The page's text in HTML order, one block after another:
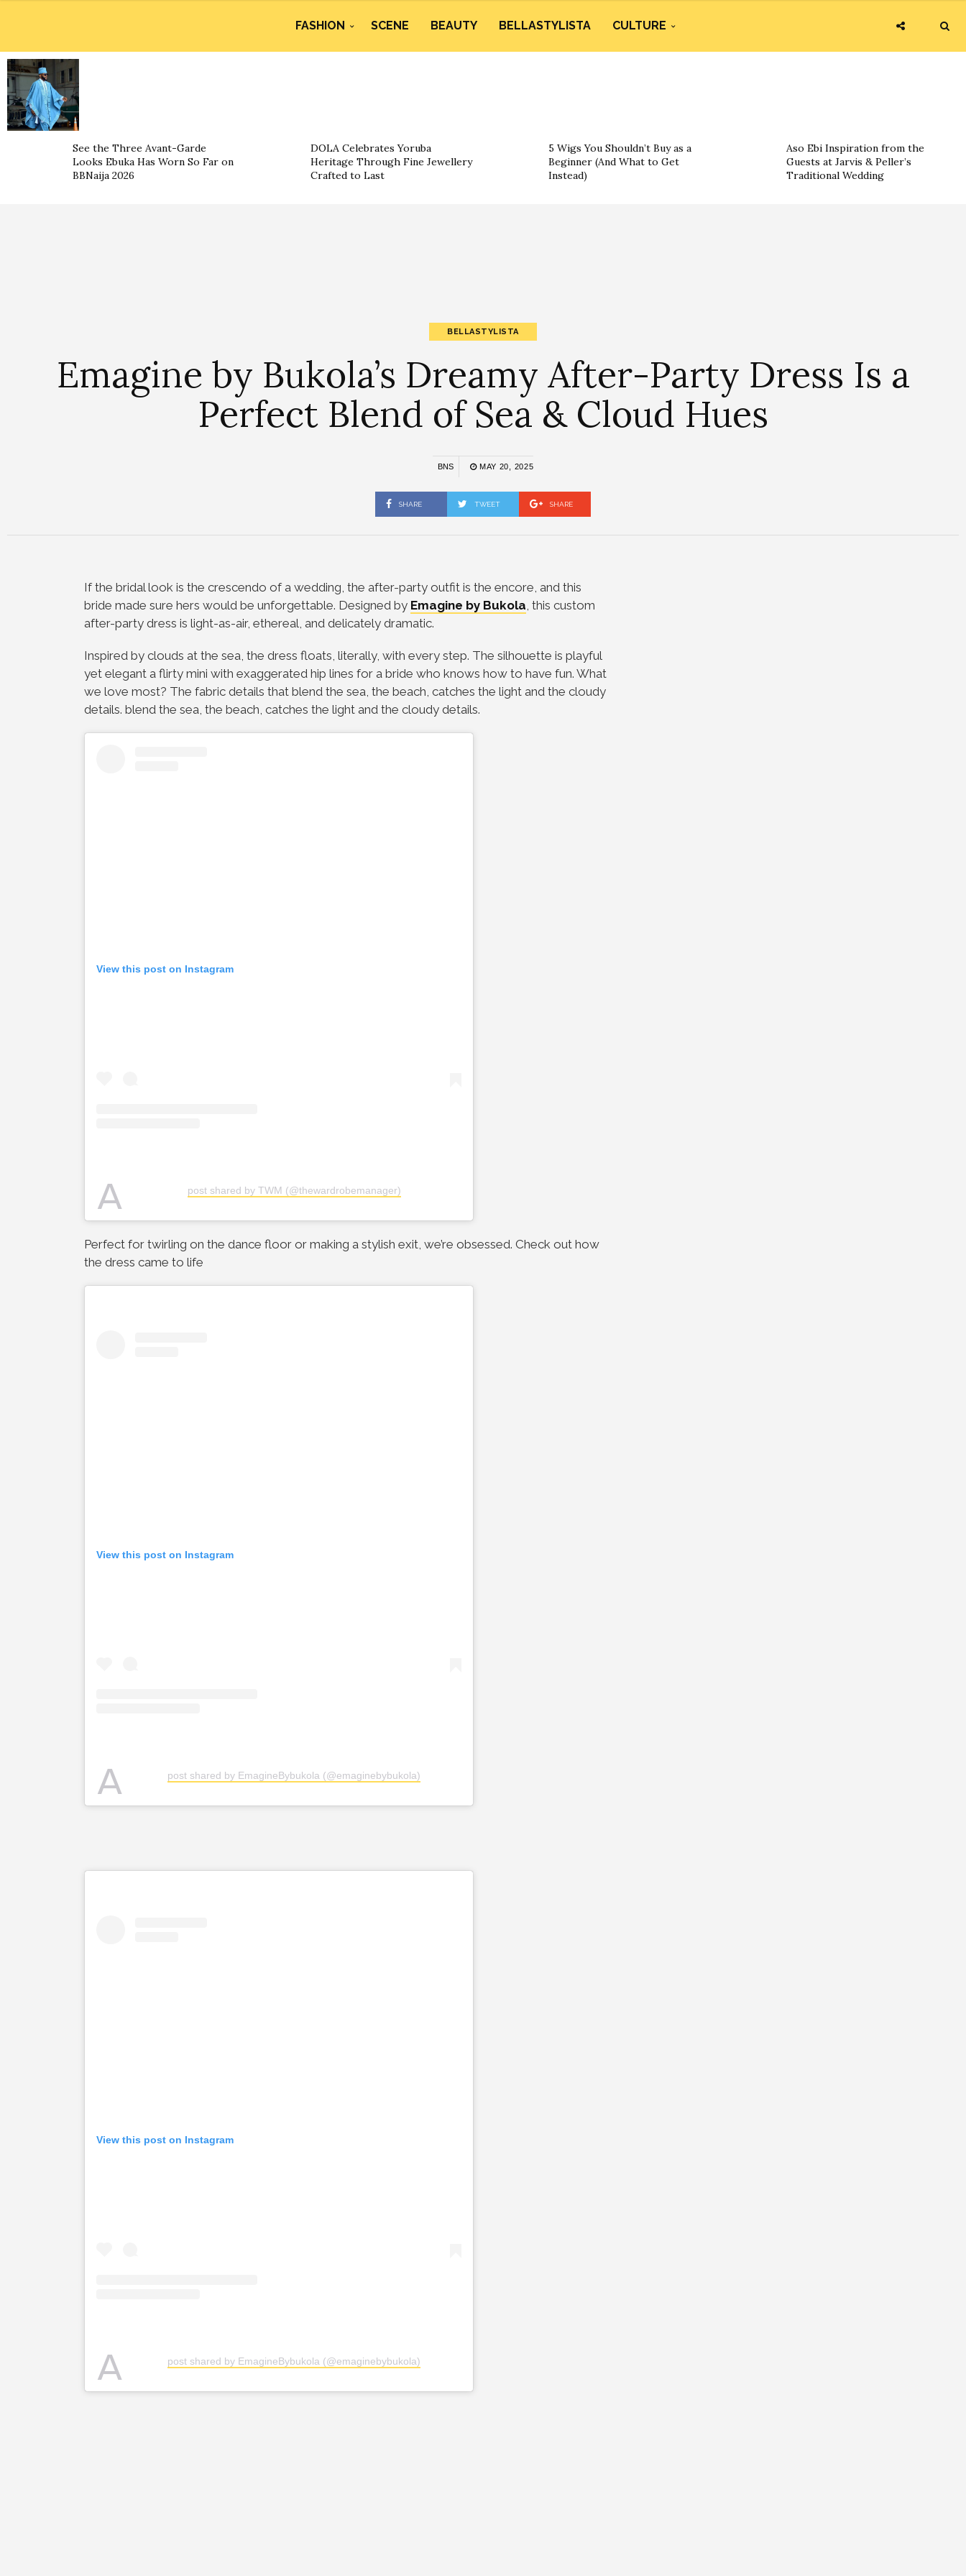
FASHION SCENE BEAUTY BELLASTYLISTA CULTURE
See the Three Avant-Garde
Looks Ebuka Has Worn So Far on
BBNaija 2026
DOLA Celebrates Yoruba
Heritage Through Fine Jewellery
Crafted to Last
5 Wigs You Shouldn’t Buy as a
Beginner (And What to Get
Instead)
Aso Ebi Inspiration from the
Guests at Jarvis & Peller’s
Traditional Wedding
BELLASTYLISTA
Emagine by Bukola’s Dreamy After-Party Dress Is a
Perfect Blend of Sea & Cloud Hues
BNS MAY 20, 2025
SHARE TWEET SHARE
If the bridal look is the crescendo of a wedding, the after-party outfit is the encore, and this
bride made sure hers would be unforgettable. Designed by Emagine by Bukola, this custom
after-party dress is light-as-air, ethereal, and delicately dramatic.
Inspired by clouds at the sea, the dress floats, literally, with every step. The silhouette is playful
yet elegant a flirty mini with exaggerated hip lines for a bride who knows how to have fun. What
we love most? The fabric details that blend the sea, the beach, catches the light and the cloudy
details. blend the sea, the beach, catches the light and the cloudy details.
View this post on Instagram
A post shared by TWM (@thewardrobemanager)
Perfect for twirling on the dance floor or making a stylish exit, we’re obsessed. Check out how
the dress came to life
View this post on Instagram
A post shared by EmagineBybukola (@emaginebybukola)
View this post on Instagram
A post shared by EmagineBybukola (@emaginebybukola)